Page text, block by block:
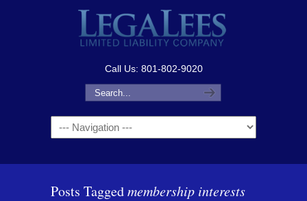
Call Us: 801-802-9020
Navigation
Posts Taggedmembership interests